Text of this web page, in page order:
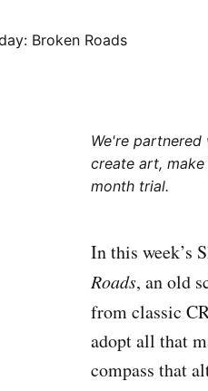
We're partnered
create art,
month trial.
In this week’s
Roads, an old
from classic
adopt all that
compass that